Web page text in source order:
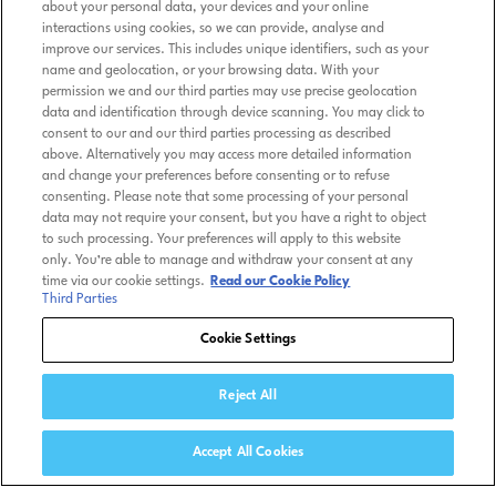
about your personal data, your devices and your online
interactions using cookies, so we can provide, analyse and
improve our services. This includes unique identifiers, such as your
name and geolocation, or your browsing data. With your
permission we and our third parties may use precise geolocation
data and identification through device scanning. You may click to
consent to our and our third parties processing as described
above. Alternatively you may access more detailed information
and change your preferences before consenting or to refuse
consenting. Please note that some processing of your personal
data may not require your consent, but you have a right to object
to such processing. Your preferences will apply to this website
only. You’re able to manage and withdraw your consent at any
time via our cookie settings.
Read our Cookie Policy
Third Parties
Cookie Settings
Reject All
Accept All Cookies